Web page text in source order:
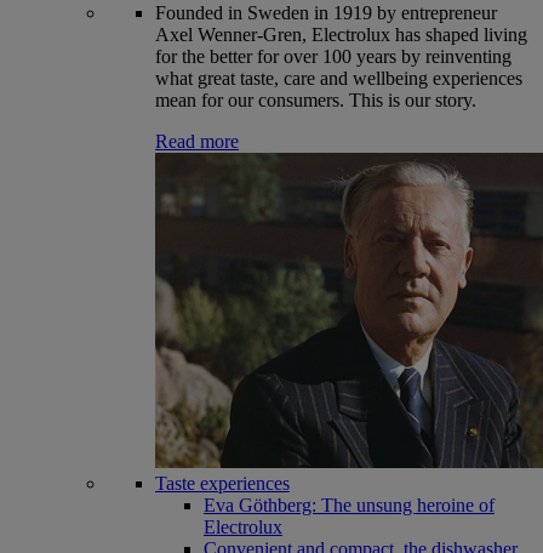
Founded in Sweden in 1919 by entrepreneur
Axel Wenner-Gren, Electrolux has shaped living
for the better for over 100 years by reinventing
what great taste, care and wellbeing experiences
mean for our consumers. This is our story.
Read more
Taste experiences
Eva Göthberg: The unsung heroine of
Electrolux
Convenient and compact, the dishwasher